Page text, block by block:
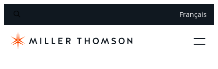
Français